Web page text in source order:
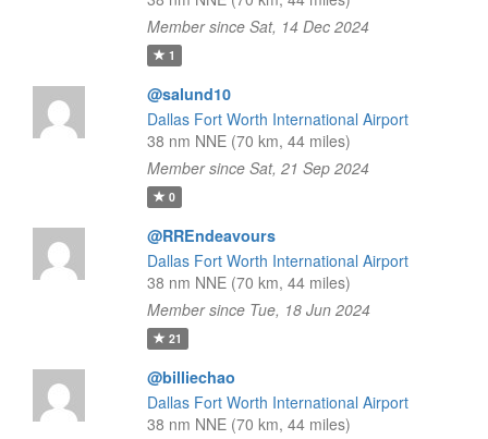
Member since Sat, 14 Dec 2024
1
@salund10
Dallas Fort Worth International Airport
38 nm NNE (70 km, 44 miles)
Member since Sat, 21 Sep 2024
0
@RREndeavours
Dallas Fort Worth International Airport
38 nm NNE (70 km, 44 miles)
Member since Tue, 18 Jun 2024
21
@billiechao
Dallas Fort Worth International Airport
38 nm NNE (70 km, 44 miles)